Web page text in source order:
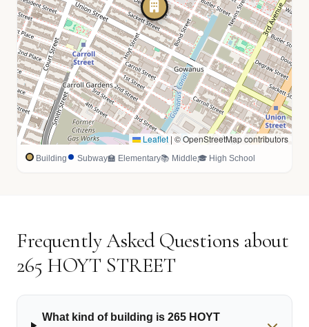
Leaflet |© OpenStreetMap contributors
Building Subway🏫 Elementary📚 Middle🎓 High School
Frequently Asked Questions about
265 HOYT STREET
What kind of building is 265 HOYT